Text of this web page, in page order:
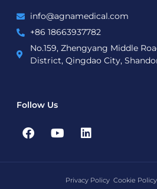
info@agnamedical.com
+86 18663937782
No.159, Zhengyang Middle
District, Qingdao City,
Follow Us
F
a
e
Y
o
t
L
i
k
e
Privacy Policy Cookie Policy